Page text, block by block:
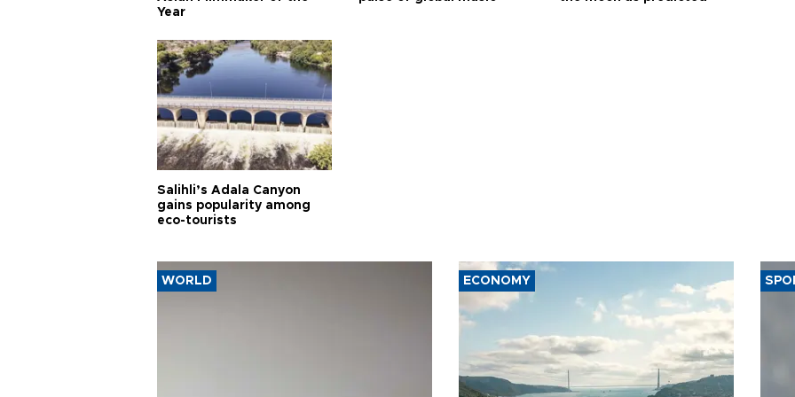
Year
Salihli’s Adala Canyon
gains popularity among
eco-tourists
WORLD ECONOMY